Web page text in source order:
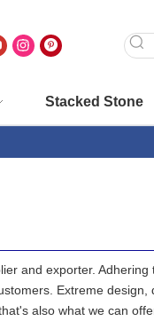
Stacked Stone
and exporter.
Extreme design,
also what we can